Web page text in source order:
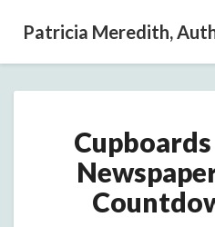
Patricia Meredith,
All